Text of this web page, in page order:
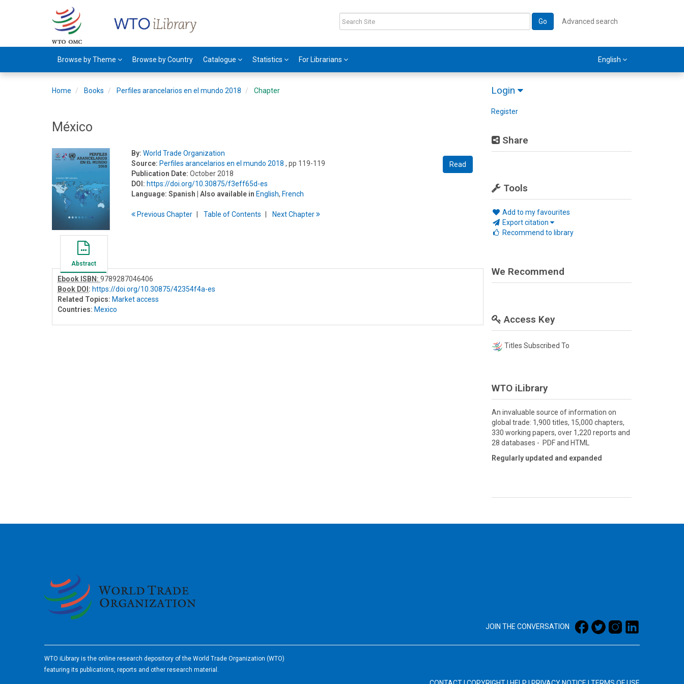
Go Advanced search
Browse by Theme Browse by Country Catalogue Statistics For Librarians English
Login
Register
Share
Tools
Add to my favourites
Export citation
Recommend to library
Home Books Perfiles arancelarios en el mundo 2018 Chapter
México
Read
By: World Trade Organization
Source: Perfiles arancelarios en el mundo 2018 , pp 119-119
Publication Date: October 2018
DOI: https://doi.org/10.30875/f3eff65d-es
Language: Spanish | Also available in English, French
PreviousChapter Table ofContents NextChapter
Abstract
Ebook ISBN: 9789287046406
Book DOI : https://doi.org/10.30875/42354f4a-es
Related Topics: Market access
Countries: Mexico
We Recommend
Access Key
Titles Subscribed To
WTO iLibrary
An invaluable source of information on
global trade: 1,900 titles, 15,000 chapters,
330 working papers, over 1,220 reports and
28 databases - PDF and HTML
Regularly updated and expanded
JOIN THE CONVERSATION
WTO iLibrary is the online research depository of the World Trade Organization (WTO)
featuring its publications, reports and other research material.